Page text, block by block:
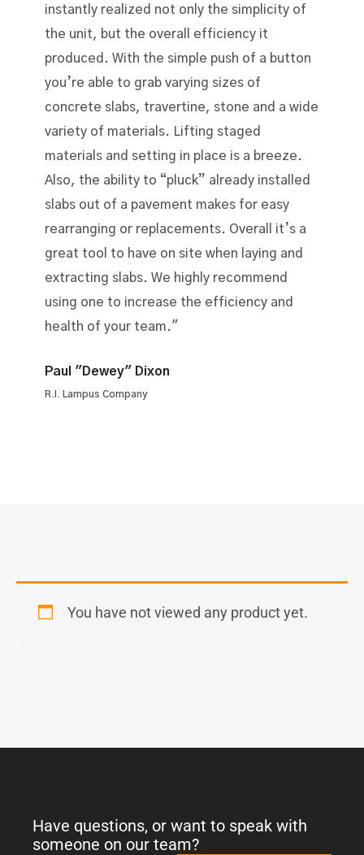
instantly realized not only the simplicity of
the unit, but the overall efficiency it
produced. With the simple push of a button
you’re able to grab varying sizes of
concrete slabs, travertine, stone and a wide
variety of materials. Lifting staged
materials and setting in place is a breeze.
Also, the ability to “pluck” already installed
slabs out of a pavement makes for easy
rearranging or replacements. Overall it’s a
great tool to have on site when laying and
extracting slabs. We highly recommend
using one to increase the efficiency and
health of your team."
Paul "Dewey" Dixon
R.I. Lampus Company
You have not viewed any product yet.
Have questions, or want to speak with
someone on our team?